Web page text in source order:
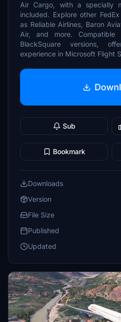
Air Cargo, with a specially
included. Explore other
as Reliable Airlines, Baron
Air, and more.
BlackSquare versions,
experience in Microsoft Flight
Sub
Bookmark
Downloads
Version
File Size
Published
Updated